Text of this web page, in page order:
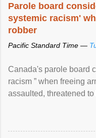
Parole board
systemic racism'
robber
Pacific Standard Time —
Canada's parole board
racism ” when freeing
assaulted, threatened